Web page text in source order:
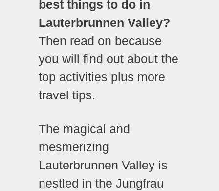
best things to do in
Lauterbrunnen Valley?
Then read on because
you will find out about the
top activities plus more
travel tips.
The magical and
mesmerizing
Lauterbrunnen Valley is
nestled in the Jungfrau